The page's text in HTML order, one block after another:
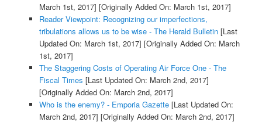
March 1st, 2017] [Originally Added On: March 1st, 2017]
Reader Viewpoint: Recognizing our imperfections,
tribulations allows us to be wise - The Herald Bulletin[Last
Updated On: March 1st, 2017] [Originally Added On: March
1st, 2017]
The Staggering Costs of Operating Air Force One - The
Fiscal Times [Last Updated On: March 2nd, 2017]
[Originally Added On: March 2nd, 2017]
Who is the enemy? - Emporia Gazette[Last Updated On:
March 2nd, 2017] [Originally Added On: March 2nd, 2017]